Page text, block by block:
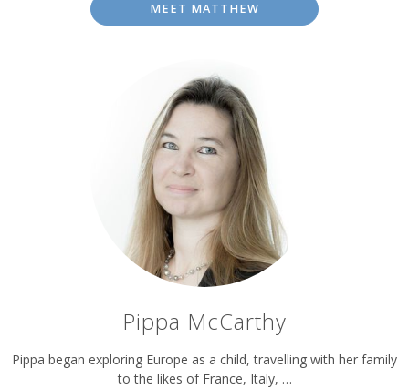
MEET MATTHEW
Pippa McCarthy
Pippa began exploring Europe as a child, travelling with her family
to the likes of France, Italy, …